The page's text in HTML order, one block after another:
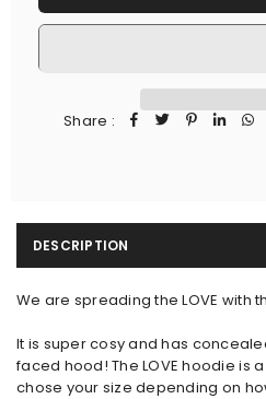
Share :
DESCRIPTION
We are spreading the LOVE with
It is super cosy and has
faced hood! The LOVE hoodie is
chose your size depending on